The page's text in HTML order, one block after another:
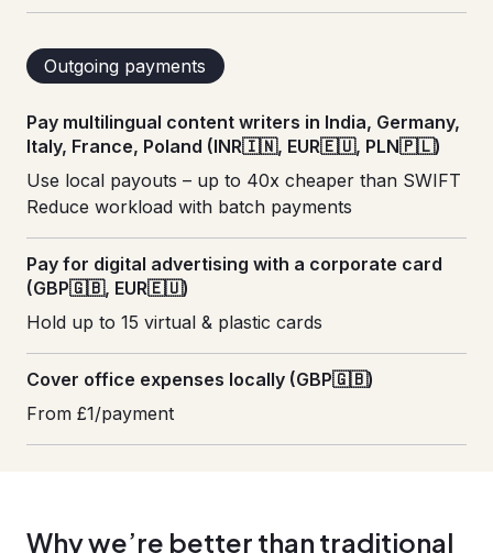
Outgoing payments
Pay multilingual content writers in India, Germany,
Italy, France, Poland (INR🇮🇳, EUR🇪🇺, PLN🇵🇱)
Use local payouts – up to 40x cheaper than SWIFT
Reduce workload with batch payments
Pay for digital advertising with a corporate card
(GBP🇬🇧, EUR🇪🇺)
Hold up to 15 virtual & plastic cards
Cover office expenses locally (GBP🇬🇧)
From £1/payment
Why we’re better than traditional